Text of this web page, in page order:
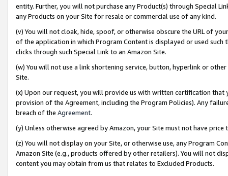
entity. Further, you will not purchase any Product(s) through Special
any Products on your Site for resale or commercial use of any kind.
(v) You will not cloak, hide, spoof, or otherwise obscure the URL of
of the application in which Program Content is displayed or used
clicks through such Special Link to an Amazon Site.
(w) You will not use a link shortening service, button, hyperlink or
Site.
(x) Upon our request, you will provide us with written certification
provision of the Agreement, including the Program Policies). Any
breach of the Agreement.
(y) Unless otherwise agreed by Amazon, your Site must not have
(z) You will not display on your Site, or otherwise use, any Program
Amazon Site (e.g., products offered by other retailers). You will not
content you may obtain from us that relates to Excluded Products.